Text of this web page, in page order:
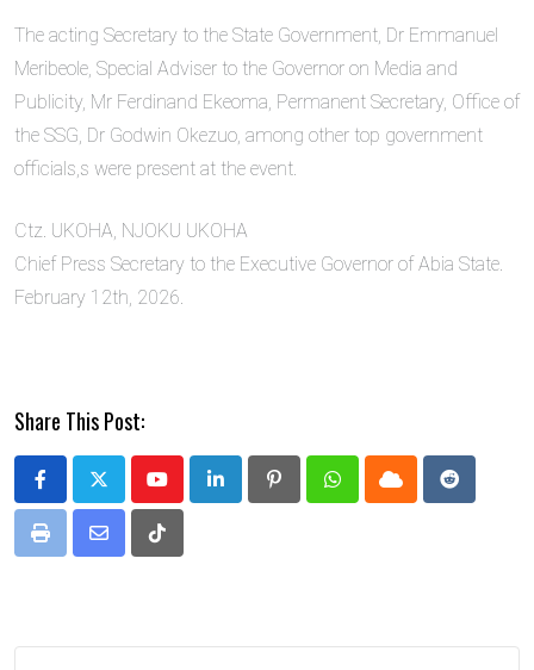
The acting Secretary to the State Government, Dr Emmanuel
Meribeole, Special Adviser to the Governor on Media and
Publicity, Mr Ferdinand Ekeoma, Permanent Secretary, Office of
the SSG, Dr Godwin Okezuo, among other top government
officials,s were present at the event.
Ctz. UKOHA, NJOKU UKOHA
Chief Press Secretary to the Executive Governor of Abia State.
February 12th, 2026.
Share This Post:
YoutubeLinkedIn PinterestWhatsappCloud Reddit
Print
Share
Tiktok